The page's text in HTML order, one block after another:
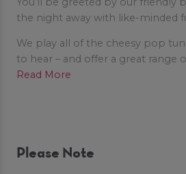
the night away with like-minded
We play all of the cheesy pop
to hear – and offer a great range
to make your night POPTASTIC!
Read More
Please Note